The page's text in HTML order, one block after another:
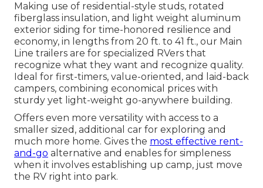
Making use of residential-style studs, rotated
fiberglass insulation, and light weight aluminum
exterior siding for time-honored resilience and
economy, in lengths from 20 ft. to 41 ft., our Main
Line trailers are for specialized RVers that
recognize what they want and recognize quality.
Ideal for first-timers, value-oriented, and laid-back
campers, combining economical prices with
sturdy yet light-weight go-anywhere building.
Offers even more versatility with access to a
smaller sized, additional car for exploring and
much more home. Gives the most effective rent-
and-go alternative and enables for simpleness
when it involves establishing up camp, just move
the RV right into park.